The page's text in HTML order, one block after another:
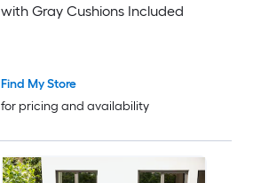
with Gray Cushions Included
Find My Store
for pricing and availability